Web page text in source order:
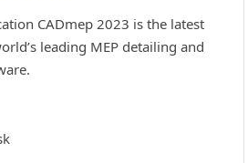
r
r
e
CADmep 2023 is the latest
leading MEP detailing and